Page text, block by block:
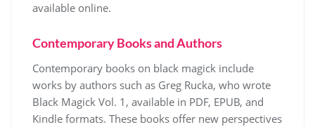
available online.
Contemporary Books and Authors
Contemporary books on black magick include
works by authors such as Greg Rucka, who wrote
Black Magick Vol. 1, available in PDF, EPUB, and
Kindle formats. These books offer new perspectives